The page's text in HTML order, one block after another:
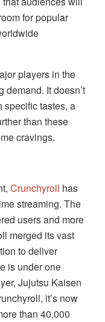
for popular
players in the
demand. It doesn’t
specific tastes, a
than these
cravings.
Crunchyroll has
streaming. The
users and more
merged its vast
to deliver
is under one
Jujutsu Kaisen
it’s now
than 40,000